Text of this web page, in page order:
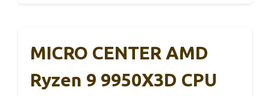
MICRO CENTER AMD
Ryzen 9 9950X3D CPU